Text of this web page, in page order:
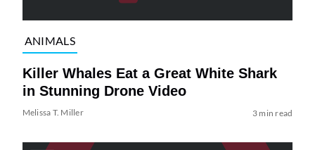
ANIMALS
Killer Whales Eat a Great White Shark
in Stunning Drone Video
Melissa T. Miller 3 min read